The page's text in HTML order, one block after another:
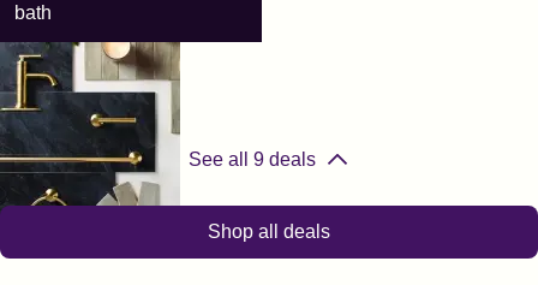
bath
The Home Depot
See all 9 deals
Shop all deals